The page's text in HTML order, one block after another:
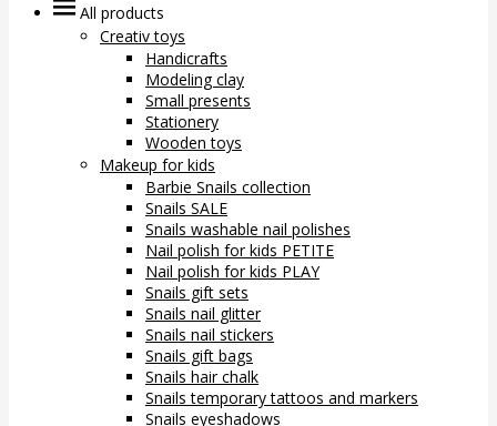
All products
Creativ toys
Handicrafts
Modeling clay
Small presents
Stationery
Wooden toys
Makeup for kids
Barbie Snails collection
Snails SALE
Snails washable nail polishes
Nail polish for kids PETITE
Nail polish for kids PLAY
Snails gift sets
Snails nail glitter
Snails nail stickers
Snails gift bags
Snails hair chalk
Snails temporary tattoos and markers
Snails eyeshadows